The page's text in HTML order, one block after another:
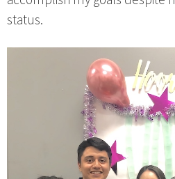
status.